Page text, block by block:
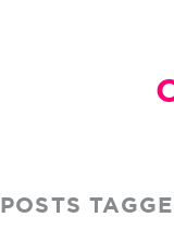
POSTS